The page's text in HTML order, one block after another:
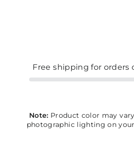
Free shipping for orders
Note: Product color may
photographic lighting on